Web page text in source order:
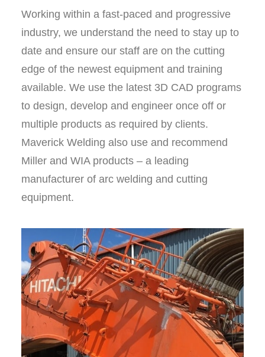
Working within a fast-paced and progressive
industry, we understand the need to stay up to
date and ensure our staff are on the cutting
edge of the newest equipment and training
available. We use the latest 3D CAD programs
to design, develop and engineer once off or
multiple products as required by clients.
Maverick Welding also use and recommend
Miller and WIA products – a leading
manufacturer of arc welding and cutting
equipment.